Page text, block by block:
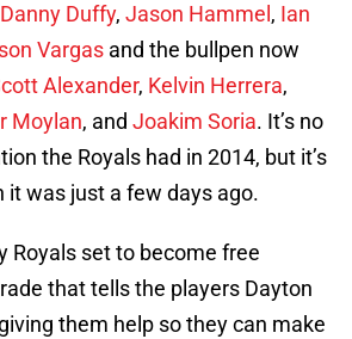
Danny Duffy, Jason Hammel , Ian
Vargas and the bullpen now
Alexander, Kelvin Herrera,
Moylan, and Joakim Soria. It’s no
the Royals had in 2014, but it’s
it was just a few days ago.
Royals set to become free
that tells the players Dayton
them help so they can make